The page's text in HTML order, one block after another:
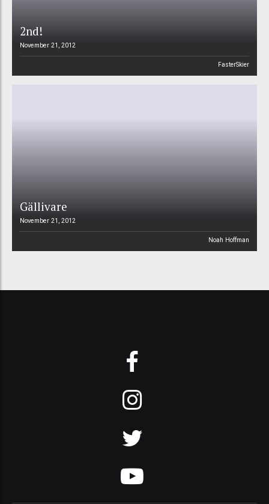
2nd!
November 21, 2012
FasterSkier
Gällivare
November 21, 2012
Noah Hoffman